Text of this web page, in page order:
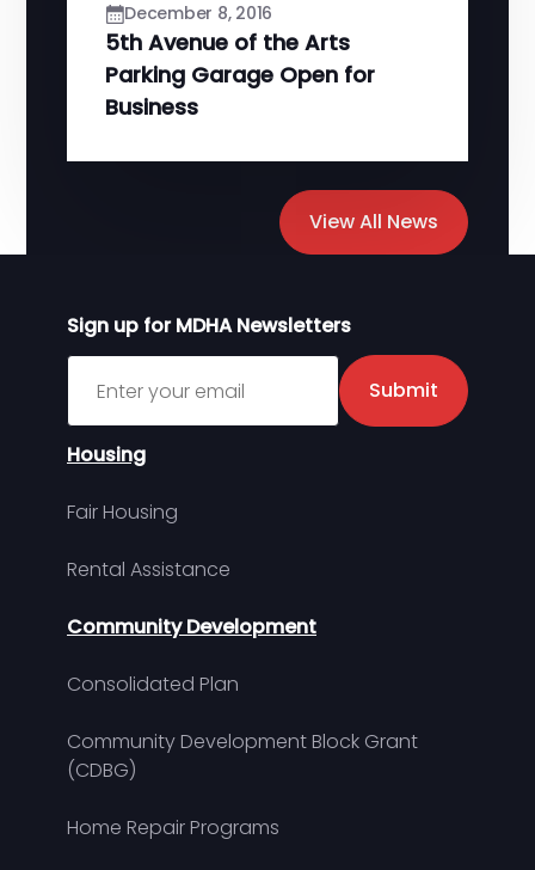
View All News
December 8, 2016
5th Avenue of the Arts
Parking Garage Open for
Business
Sign up for MDHA Newsletters
Sign up for MDHA Newsletter
Submit
Housing
Fair Housing
Rental Assistance
Community Development
Consolidated Plan
Community Development Block Grant
(CDBG)
Home Repair Programs